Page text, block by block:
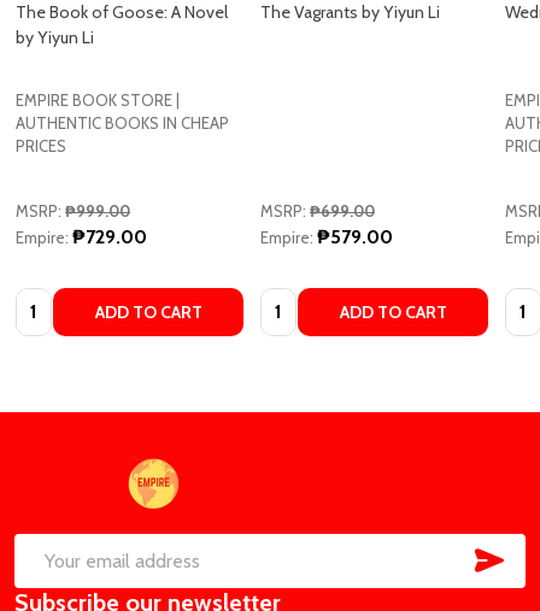
The Book of Goose: A Novel
by Yiyun Li
EMPIRE BOOK STORE |
AUTHENTIC BOOKS IN CHEAP
PRICES
MSRP: ₱999.00
Empire: ₱729.00
Quantity: ADD TO CART
The Vagrants by Yiyun Li
MSRP: ₱699.00
Empire: ₱579.00
Quantity: ADD TO CART
Email
Address
Subscribe our newsletter